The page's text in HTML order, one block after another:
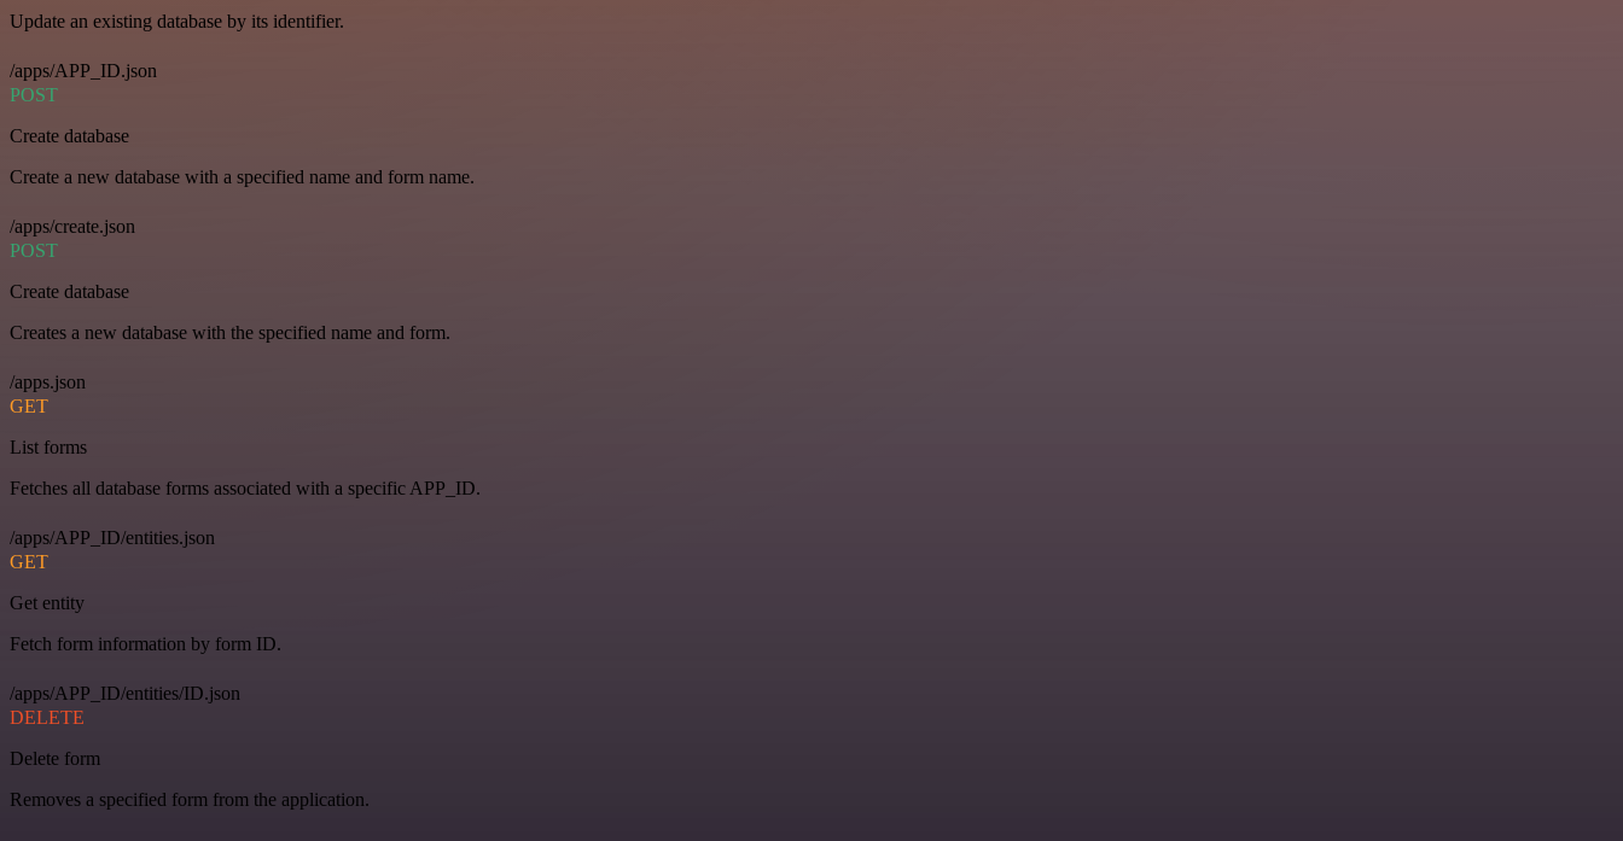
Update an existing database by its identifier.
/apps/APP_ID.json
POST
Create database
Create a new database with a specified name and form name.
/apps/create.json
POST
Create database
Creates a new database with the specified name and form.
/apps.json
GET
List forms
Fetches all database forms associated with a specific APP_ID.
/apps/APP_ID/entities.json
GET
Get entity
Fetch form information by form ID.
/apps/APP_ID/entities/ID.json
DELETE
Delete form
Removes a specified form from the application.